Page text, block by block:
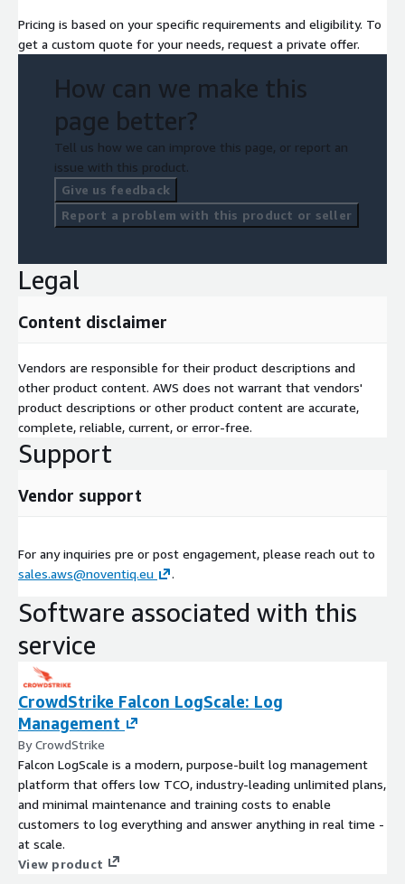
Pricing is based on your specific requirements and eligibility. To
get a custom quote for your needs, request a private offer.
How can we make this
page better?
Tell us how we can improve this page, or report an
issue with this product.
Give us feedback
Report a problem with this product or seller
Legal
Content disclaimer
Vendors are responsible for their product descriptions and
other product content. AWS does not warrant that vendors'
product descriptions or other product content are accurate,
complete, reliable, current, or error-free.
Support
Vendor support
For any inquiries pre or post engagement, please reach out to
sales.aws@noventiq.eu
.
Software associated with this
service
CrowdStrike Falcon LogScale: Log
Management
By CrowdStrike
Falcon LogScale is a modern, purpose-built log management
platform that offers low TCO, industry-leading unlimited plans,
and minimal maintenance and training costs to enable
customers to log everything and answer anything in real time -
at scale.
View product